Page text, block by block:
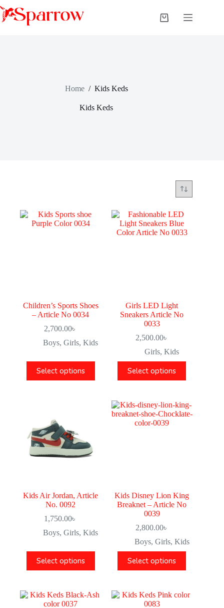
Home / Kids Keds
Kids Keds
Children’s Sports Shoes
– Article No 0034
2,700.00৳
Boys,Girls,Kids
Select options
Girls LED Light
Sneakers Article No
0033
2,500.00৳
Girls,Kids
Select options
Kids Air Jordan, Article
No. 0092
1,750.00৳
Boys,Girls,Kids
Select options
Kids Disney Lion King
Breaknet – Article No
0039
2,800.00৳
Boys, Girls, Kids
Select options